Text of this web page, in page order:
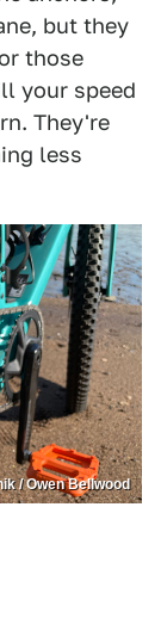
but they
those
your speed
They're
less
/ Owen Bellwood